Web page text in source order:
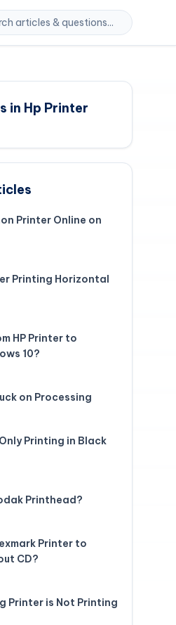
in Hp Printer
Printer Online on
Printing Horizontal
HP Printer to
10?
on Processing
Printing in Black
Printhead?
Printer to
CD?
Printer is Not Printing